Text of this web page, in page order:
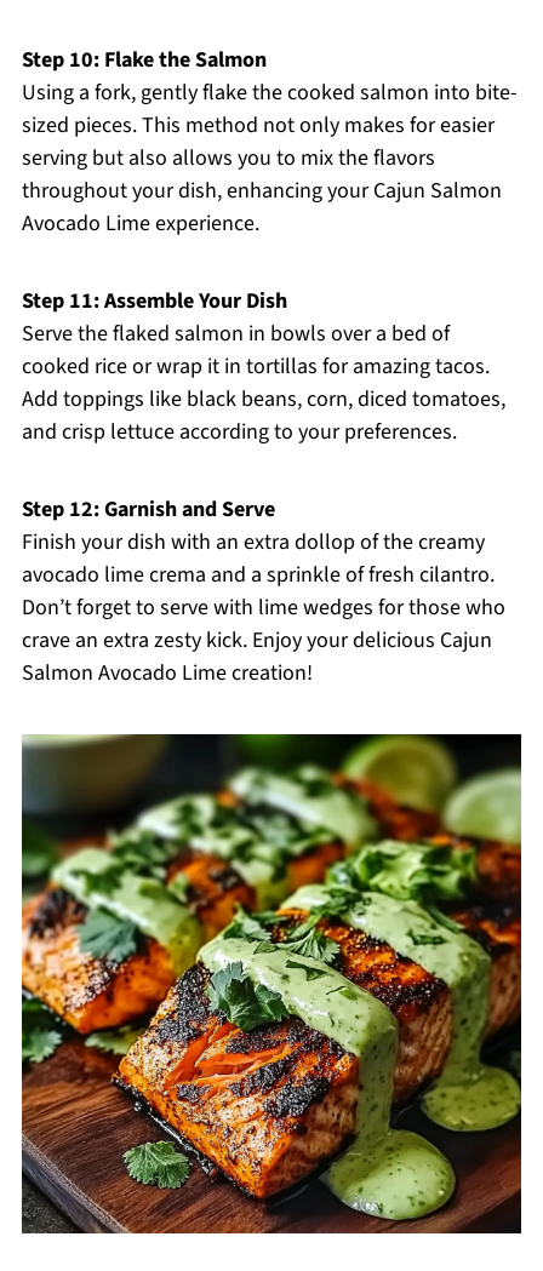
Step 10: Flake the Salmon
Using a fork, gently flake the cooked salmon into bite-
sized pieces. This method not only makes for easier
serving but also allows you to mix the flavors
throughout your dish, enhancing your Cajun Salmon
Avocado Lime experience.
Step 11: Assemble Your Dish
Serve the flaked salmon in bowls over a bed of
cooked rice or wrap it in tortillas for amazing tacos.
Add toppings like black beans, corn, diced tomatoes,
and crisp lettuce according to your preferences.
Step 12: Garnish and Serve
Finish your dish with an extra dollop of the creamy
avocado lime crema and a sprinkle of fresh cilantro.
Don’t forget to serve with lime wedges for those who
crave an extra zesty kick. Enjoy your delicious Cajun
Salmon Avocado Lime creation!